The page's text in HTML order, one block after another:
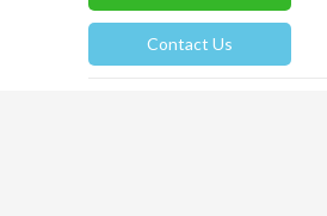
Contact Us